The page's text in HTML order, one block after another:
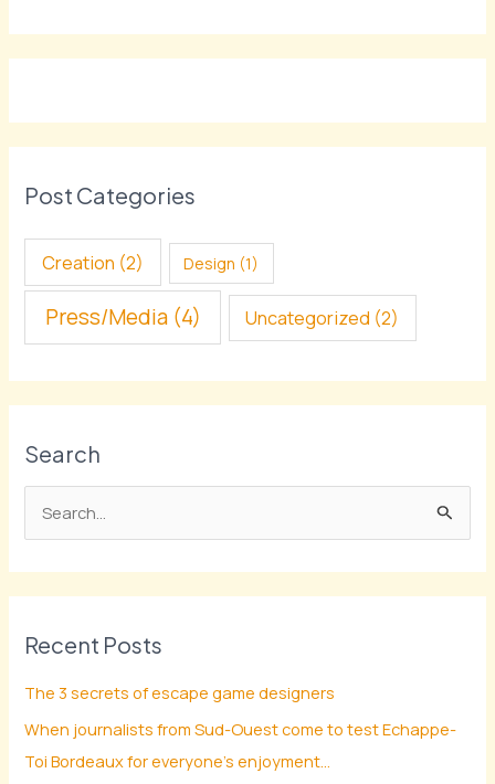
Post Categories
Creation (2) Design (1)
Press/Media(4) Uncategorized (2)
Search
e
a
c
o
r
Recent Posts
The 3 secrets of escape game designers
When journalists from Sud-Ouest come to test Echappe-
Toi Bordeaux for everyone’s enjoyment…